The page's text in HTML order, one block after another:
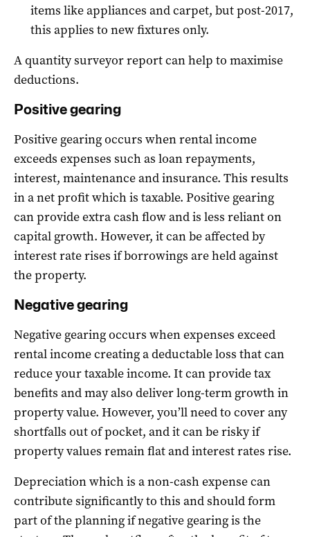
items like appliances and carpet, but post-2017,
this applies to new fixtures only.
A quantity surveyor report can help to maximise
deductions.
Positive gearing
Positive gearing occurs when rental income
exceeds expenses such as loan repayments,
interest, maintenance and insurance. This results
in a net profit which is taxable. Positive gearing
can provide extra cash flow and is less reliant on
capital growth. However, it can be affected by
interest rate rises if borrowings are held against
the property.
Negative gearing
Negative gearing occurs when expenses exceed
rental income creating a deductable loss that can
reduce your taxable income. It can provide tax
benefits and may also deliver long-term growth in
property value. However, you’ll need to cover any
shortfalls out of pocket, and it can be risky if
property values remain flat and interest rates rise.
Depreciation which is a non-cash expense can
contribute significantly to this and should form
part of the planning if negative gearing is the